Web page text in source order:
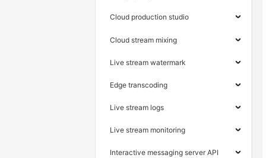
Cloud production studio
Cloud stream mixing
Live stream watermark
Edge transcoding
Live stream logs
Live stream monitoring
Interactive messaging server API